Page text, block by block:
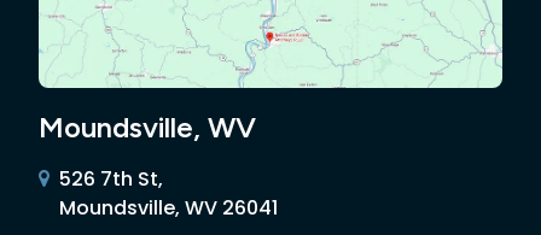
Moundsville, WV
526 7th St,
Moundsville, WV 26041